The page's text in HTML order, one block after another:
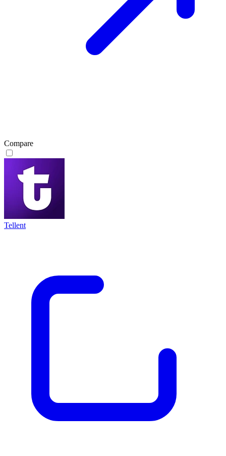
Compare
Tellent